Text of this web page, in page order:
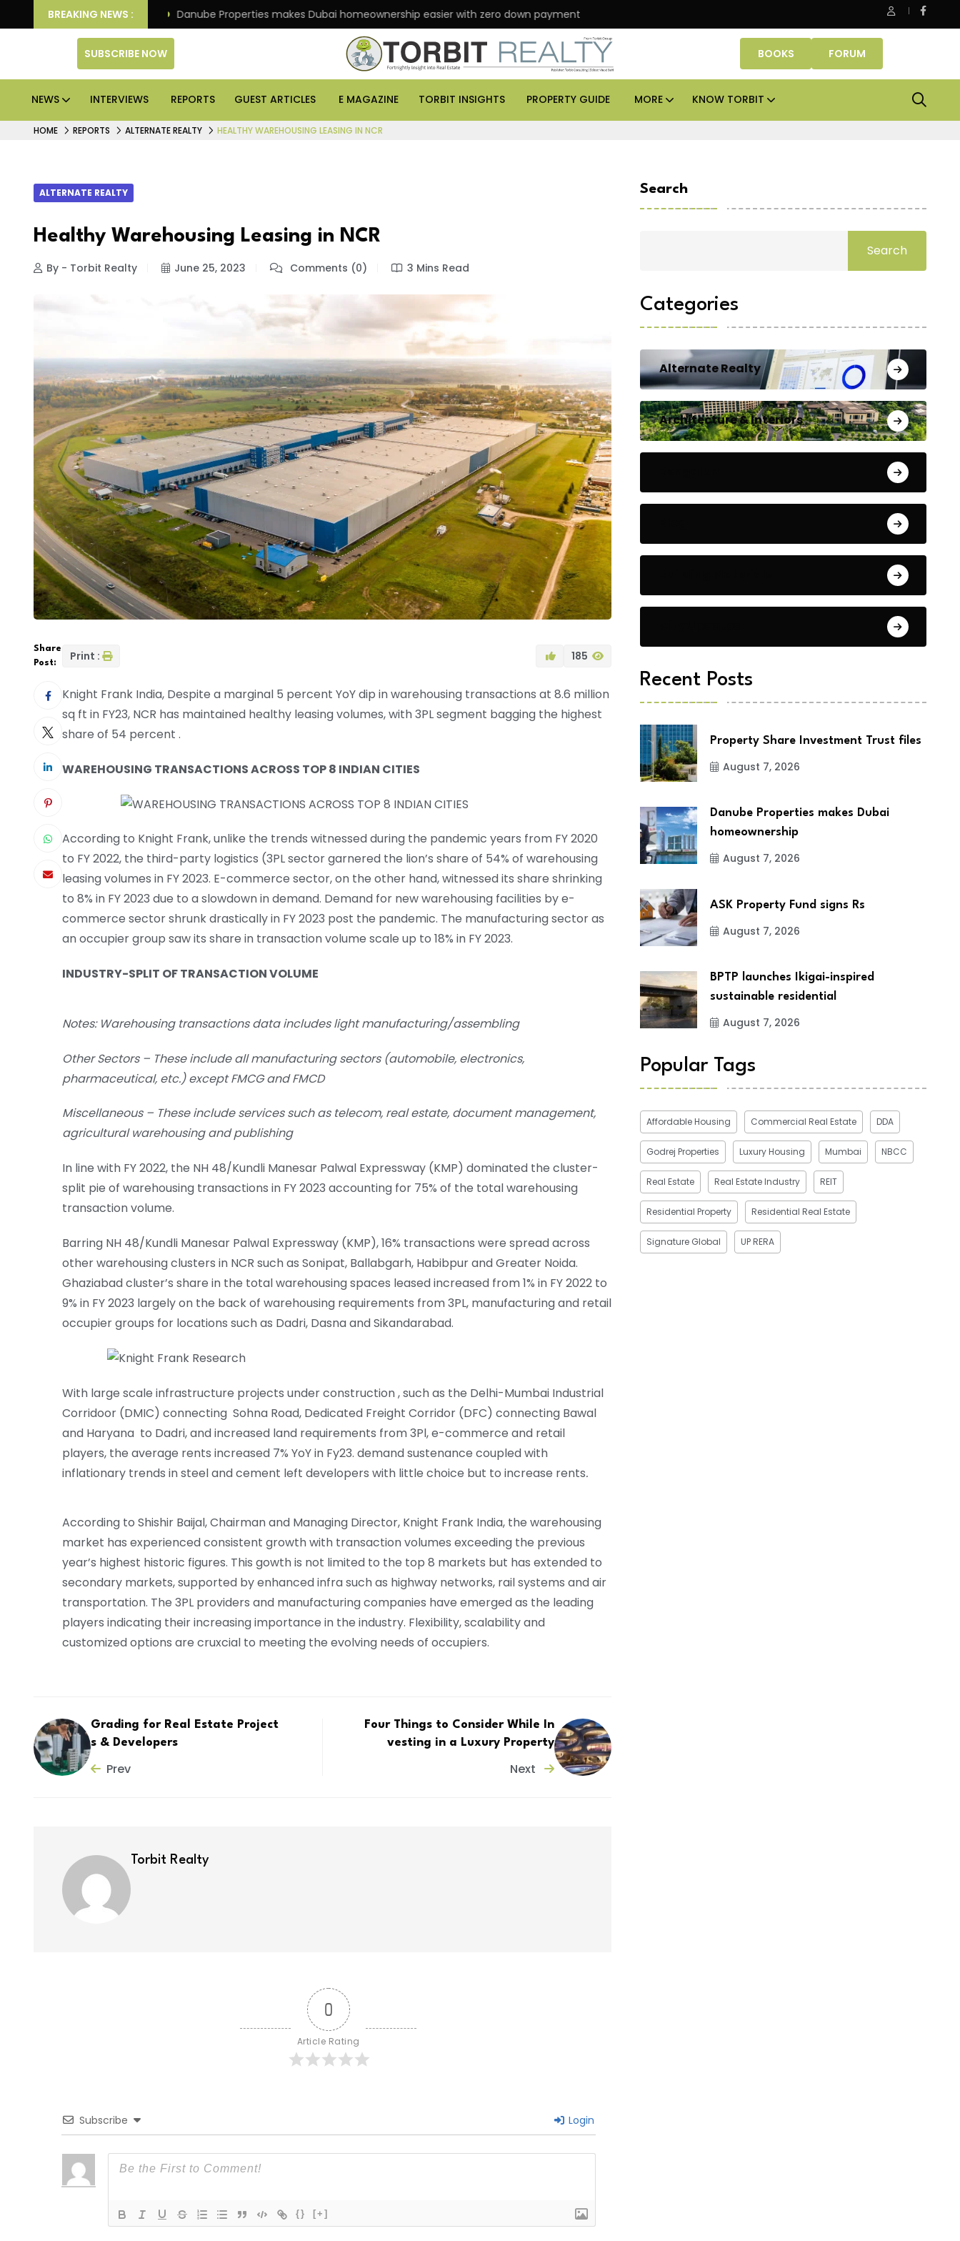
BREAKING NEWS :
its 4th scheme Danube Properties makes Dubai homeownership easier with zero down payment ASK Property Fund signs Rs 500 crore platform deal; invests Rs 125 crore
SUBSCRIBE NOW BOOKS FORUM
NEWS INTERVIEWS REPORTS GUEST ARTICLES E MAGAZINE TORBIT INSIGHTS PROPERTY GUIDE MORE KNOW TORBIT
HOME REPORTS ALTERNATE REALTY HEALTHY WAREHOUSING LEASING IN NCR
ALTERNATE REALTY
Healthy Warehousing Leasing in NCR
By - Torbit Realty June 25, 2023 Comments (0) 3 Mins Read
Share
Post:
Print : 185
Knight Frank India, Despite a marginal 5 percent YoY dip in warehousing transactions at 8.6 million
sq ft in FY23, NCR has maintained healthy leasing volumes, with 3PL segment bagging the highest
share of 54 percent .
WAREHOUSING TRANSACTIONS ACROSS TOP 8 INDIAN CITIES
According to Knight Frank, unlike the trends witnessed during the pandemic years from FY 2020
to FY 2022, the third-party logistics (3PL sector garnered the lion’s share of 54% of warehousing
leasing volumes in FY 2023. E-commerce sector, on the other hand, witnessed its share shrinking
to 8% in FY 2023 due to a slowdown in demand. Demand for new warehousing facilities by e-
commerce sector shrunk drastically in FY 2023 post the pandemic. The manufacturing sector as
an occupier group saw its share in transaction volume scale up to 18% in FY 2023.
INDUSTRY-SPLIT OF TRANSACTION VOLUME
Notes: Warehousing transactions data includes light manufacturing/assembling
Other Sectors – These include all manufacturing sectors (automobile, electronics,
pharmaceutical, etc.) except FMCG and FMCD
Miscellaneous – These include services such as telecom, real estate, document management,
agricultural warehousing and publishing
In line with FY 2022, the NH 48/Kundli Manesar Palwal Expressway (KMP) dominated the cluster-
split pie of warehousing transactions in FY 2023 accounting for 75% of the total warehousing
transaction volume.
Barring NH 48/Kundli Manesar Palwal Expressway (KMP), 16% transactions were spread across
other warehousing clusters in NCR such as Sonipat, Ballabgarh, Habibpur and Greater Noida.
Ghaziabad cluster’s share in the total warehousing spaces leased increased from 1% in FY 2022 to
9% in FY 2023 largely on the back of warehousing requirements from 3PL, manufacturing and retail
occupier groups for locations such as Dadri, Dasna and Sikandarabad.
With large scale infrastructure projects under construction , such as the Delhi-Mumbai Industrial
Corridoor (DMIC) connecting Sohna Road, Dedicated Freight Corridor (DFC) connecting Bawal
and Haryana to Dadri, and increased land requirements from 3Pl, e-commerce and retail
players, the average rents increased 7% YoY in Fy23. demand sustenance coupled with
inflationary trends in steel and cement left developers with little choice but to increase rents.
According to Shishir Baijal, Chairman and Managing Director, Knight Frank India, the warehousing
market has experienced consistent growth with transaction volumes exceeding the previous
year’s highest historic figures. This gowth is not limited to the top 8 markets but has extended to
secondary markets, supported by enhanced infra such as highway networks, rail systems and air
transportation. The 3PL providers and manufacturing companies have emerged as the leading
players indicating their increasing importance in the industry. Flexibility, scalability and
customized options are cruxcial to meeting the evolving needs of occupiers.
Grading for Real Estate Project
s & Developers
Prev
Four Things to Consider While In
vesting in a Luxury Property
Next
Torbit Realty
0
Article Rating
Subscribe Login
{} [+]
Search
Search
Categories
Alternate Realty
Architecture & Interiors
Recent Posts
Property Share Investment Trust files
August 7, 2026
Danube Properties makes Dubai
homeownership
August 7, 2026
ASK Property Fund signs Rs
August 7, 2026
BPTP launches Ikigai-inspired
sustainable residential
August 7, 2026
Popular Tags
Affordable Housing Commercial Real Estate DDA
Godrej Properties Luxury Housing Mumbai NBCC
Real Estate Real Estate Industry REIT
Residential Property Residential Real Estate
Signature Global UP RERA